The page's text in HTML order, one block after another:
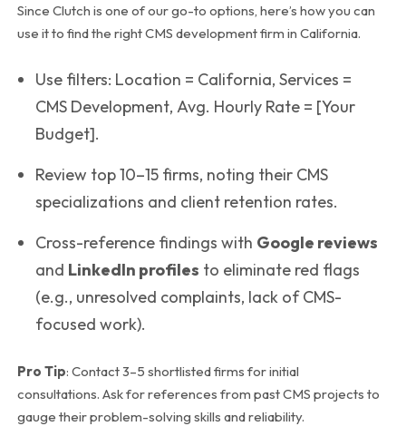
Since Clutch is one of our go-to options, here’s how you can
use it to find the right CMS development firm in California.
Use filters: Location = California, Services =
CMS Development, Avg. Hourly Rate = [Your
Budget].
Review top 10–15 firms, noting their CMS
specializations and client retention rates.
Cross-reference findings with Google reviews
and LinkedIn profiles to eliminate red flags
(e.g., unresolved complaints, lack of CMS-
focused work).
Pro Tip: Contact 3–5 shortlisted firms for initial
consultations. Ask for references from past CMS projects to
gauge their problem-solving skills and reliability.